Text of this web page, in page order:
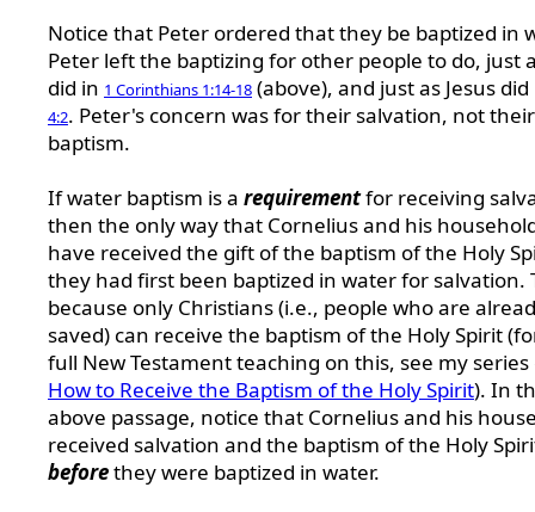
Notice that Peter ordered that they be baptized in
Peter left the baptizing for other people to do, just
did in 1 Corinthians 1:14-18 (above), and just as Jesus
4:2. Peter's concern was for their salvation, not their
baptism.
If water baptism is a requirementfor receiving
then the only way that Cornelius and his
have received the gift of the baptism of the Holy
they had first been baptized in water for salvation.
because only Christians (i.e., people who are
saved) can receive the baptism of the Holy Spirit
full New Testament teaching on this, see my series
How to Receive the Baptism of the Holy Spirit). In
above passage, notice that Cornelius and his
received salvation and the baptism of the Holy
beforethey were baptized in water.